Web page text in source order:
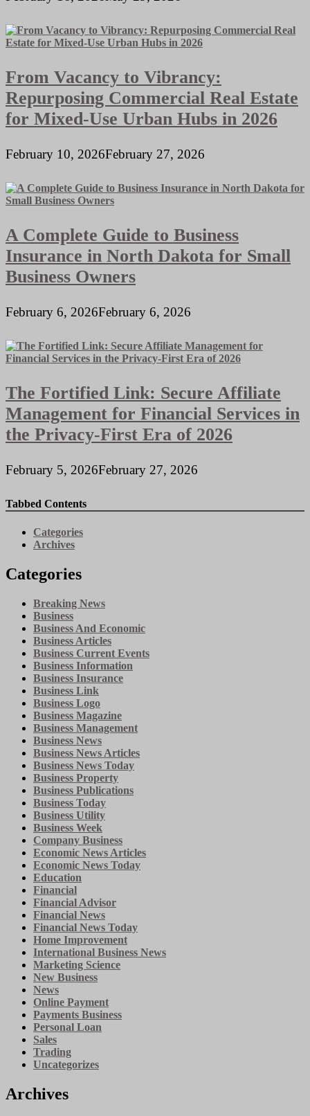
From Vacancy to Vibrancy:
Repurposing Commercial Real Estate
for Mixed-Use Urban Hubs in 2026
February 10, 2026February 27, 2026
A Complete Guide to Business
Insurance in North Dakota for Small
Business Owners
February 6, 2026February 6, 2026
The Fortified Link: Secure Affiliate
Management for Financial Services in
the Privacy-First Era of 2026
February 5, 2026February 27, 2026
Tabbed Contents
Categories
Archives
Categories
Breaking News
Business
Business And Economic
Business Articles
Business Current Events
Business Information
Business Insurance
Business Link
Business Logo
Business Magazine
Business Management
Business News
Business News Articles
Business News Today
Business Property
Business Publications
Business Today
Business Utility
Business Week
Company Business
Economic News Articles
Economic News Today
Education
Financial
Financial Advisor
Financial News
Financial News Today
Home Improvement
International Business News
Marketing Science
New Business
News
Online Payment
Payments Business
Personal Loan
Sales
Trading
Uncategorizes
Archives